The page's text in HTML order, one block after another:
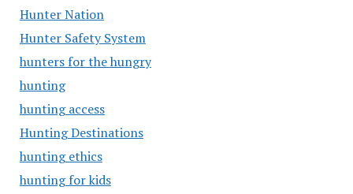
Hunter Nation
Hunter Safety System
hunters for the hungry
hunting
hunting access
Hunting Destinations
hunting ethics
hunting for kids